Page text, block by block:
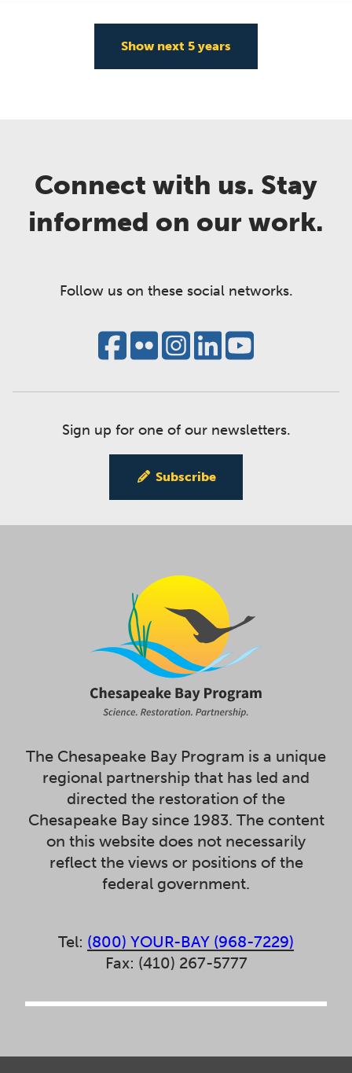
Show next 5 years
Connect with us. Stay
informed on our work.
Follow us on these social networks.
Sign up for one of our newsletters.
Subscribe
The Chesapeake Bay Program is a unique
regional partnership that has led and
directed the restoration of the
Chesapeake Bay since 1983. The content
on this website does not necessarily
reflect the views or positions of the
federal government.
Tel: (800) YOUR-BAY (968-7229)
Fax: (410) 267-5777